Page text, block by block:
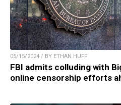
05/15/2024 / BY ETHAN HUFF
FBI admits colluding with
online censorship efforts